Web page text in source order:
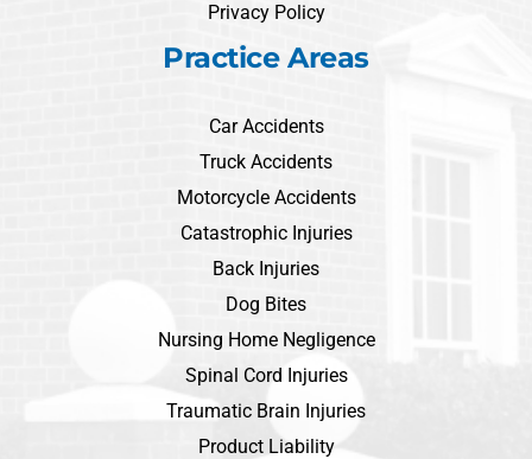
Privacy Policy
Practice Areas
Car Accidents
Truck Accidents
Motorcycle Accidents
Catastrophic Injuries
Back Injuries
Dog Bites
Nursing Home Negligence
Spinal Cord Injuries
Traumatic Brain Injuries
Product Liability